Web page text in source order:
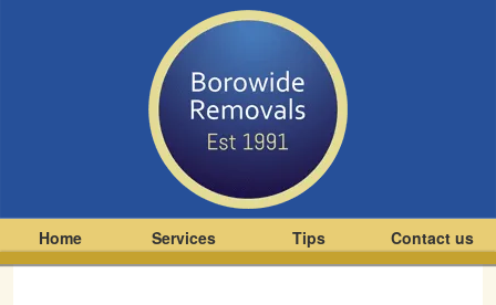
Home Services Tips Contact us